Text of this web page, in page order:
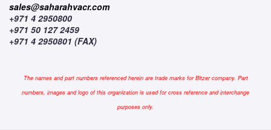
sales@saharahvacr.com
+971 4 2950800
+971 50 127 2459
+971 4 2950801 (FAX)
The names and part numbers referenced herein are trade marks for Bitzer company. Part
numbers, images and logo of this organization is used for cross reference and interchange
purposes only.